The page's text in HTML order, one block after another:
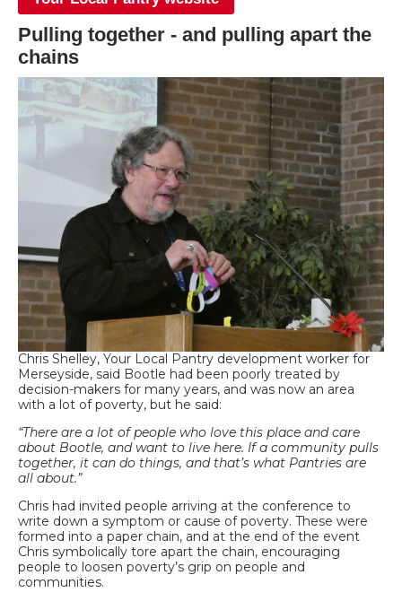
Pulling together - and pulling apart the
chains
Chris Shelley, Your Local Pantry development worker for
Merseyside, said Bootle had been poorly treated by
decision-makers for many years, and was now an area
with a lot of poverty, but he said:
“There are a lot of people who love this place and care
about Bootle, and want to live here. If a community pulls
together, it can do things, and that’s what Pantries are
all about.”
Chris had invited people arriving at the conference to
write down a symptom or cause of poverty. These were
formed into a paper chain, and at the end of the event
Chris symbolically tore apart the chain, encouraging
people to loosen poverty’s grip on people and
communities.